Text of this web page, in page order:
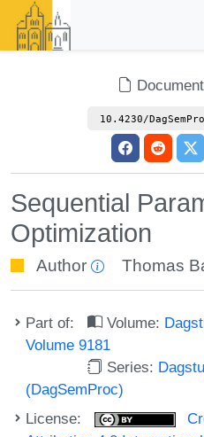
Document
10.4230/
Sequential
Optimization
Author Thomas
Part of: Volume:
Volume 9181
Series:
(DagSemProc)
License: